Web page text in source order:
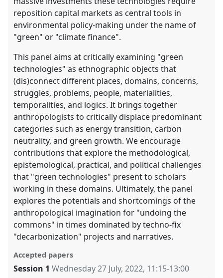
reposition capital markets as central tools in
environmental policy-making under the name of
"green" or "climate finance".
This panel aims at critically examining "green
technologies" as ethnographic objects that
(dis)connect different places, domains, concerns,
struggles, problems, people, materialities,
temporalities, and logics. It brings together
anthropologists to critically displace predominant
categories such as energy transition, carbon
neutrality, and green growth. We encourage
contributions that explore the methodological,
epistemological, practical, and political challenges
that "green technologies" present to scholars
working in these domains. Ultimately, the panel
explores the potentials and shortcomings of the
anthropological imagination for "undoing the
commons" in times dominated by techno-fix
"decarbonization" projects and narratives.
Accepted papers
Session 1 Wednesday 27 July, 2022, 11:15-13:00